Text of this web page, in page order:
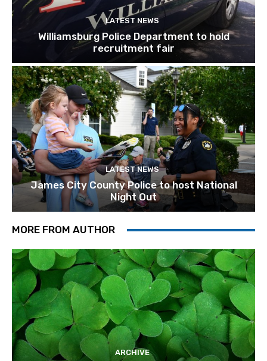
LATEST NEWS
Williamsburg Police Department to hold
recruitment fair
LATEST NEWS
James City County Police to host National
Night Out
MORE FROM AUTHOR
ARCHIVE